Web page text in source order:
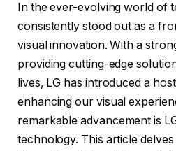
In the ever-evolving world of
consistently stood out as a
visual innovation. With a
providing cutting-edge
lives, LG has introduced a
enhancing our visual
remarkable advancement is
technology. This article